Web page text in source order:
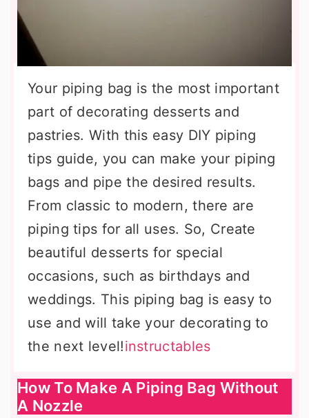
Your piping bag is the most important
part of decorating desserts and
pastries. With this easy DIY piping
tips guide, you can make your piping
bags and pipe the desired results.
From classic to modern, there are
piping tips for all uses. So, Create
beautiful desserts for special
occasions, such as birthdays and
weddings. This piping bag is easy to
use and will take your decorating to
the next level!instructables
How To Make A Piping Bag Without
A Nozzle